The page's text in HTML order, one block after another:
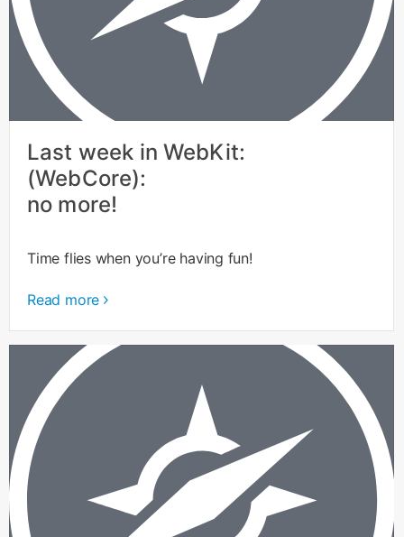
Last week in WebKit:
(WebCore):
no more!
Time flies when you’re having fun!
Read more